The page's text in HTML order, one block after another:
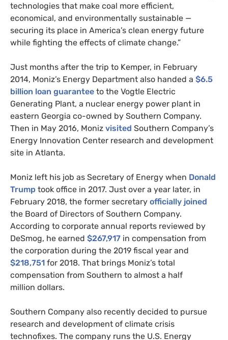
technologies that make coal more efficient,
economical, and environmentally sustainable —
securing its place in America’s clean energy future
while fighting the effects of climate change.”
Just months after the trip to Kemper, in February
2014, Moniz’s Energy Department also handed a $6.5
billion loan guarantee to the Vogtle Electric
Generating Plant, a nuclear energy power plant in
eastern Georgia co-owned by Southern Company.
Then in May 2016, Moniz visited Southern Company’s
Energy Innovation Center research and development
site in Atlanta.
Moniz left his job as Secretary of Energy when Donald
Trump took office in 2017. Just over a year later, in
February 2018, the former secretary officially joined
the Board of Directors of Southern Company.
According to corporate annual reports reviewed by
DeSmog, he earned $267,917 in compensation from
the corporation during the 2019 fiscal year and
$218,751 for 2018. That brings Moniz’s total
compensation from Southern to almost a half
million dollars.
Southern Company also recently decided to pursue
research and development of climate crisis
technofixes. The company runs the U.S. Energy